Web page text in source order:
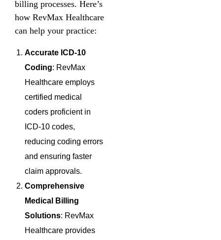
billing processes. Here’s
how RevMax Healthcare
can help your practice:
Accurate ICD-10
Coding: RevMax
Healthcare employs
certified medical
coders proficient in
ICD-10 codes,
reducing coding errors
and ensuring faster
claim approvals.
Comprehensive
Medical Billing
Solutions: RevMax
Healthcare provides